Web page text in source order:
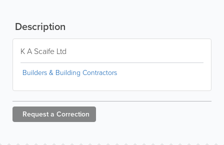
Description
K A Scaife Ltd
Builders & Building Contractors
Request a Correction